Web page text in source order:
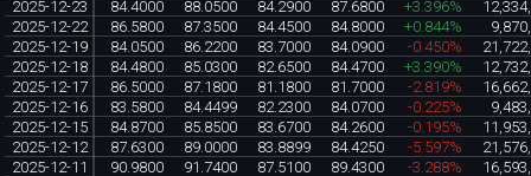
2025-12-23
84.4000 88.0500 84.2900 87.6800 +3.396%
2025-12-22
86.5800 87.3500 84.4500 84.8000 +0.844%
2025-12-19
84.0500 86.2200 83.7000 84.0900 -0.450%
2025-12-18
84.4800 85.0300 82.6500 84.4700 +3.390%
2025-12-17
86.5000 87.1800 81.1800 81.7000 -2.819%
2025-12-16
83.5800 84.4499 82.2300 84.0700 -0.225%
2025-12-15
84.8700 85.8500 83.6700 84.2600 -0.195%
2025-12-12
87.6300 89.0000 83.8899 84.4250 -5.597%
2025-12-11
90.9800 91.7400 87.5100 89.4300 -3.288%